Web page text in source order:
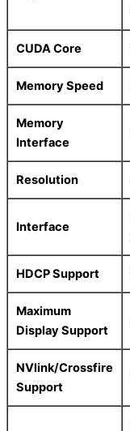
CUDA Core
Memory Speed
Memory
Interface
Resolution
Interface
HDCP Support
Maximum
Display Support
NVlink/Crossfire
Support